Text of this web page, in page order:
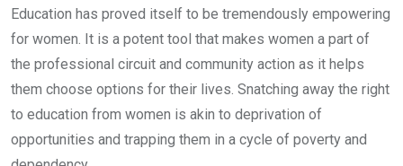
Education has proved itself to be tremendously empowering
for women. It is a potent tool that makes women a part of
the professional circuit and community action as it helps
them choose options for their lives. Snatching away the right
to education from women is akin to deprivation of
opportunities and trapping them in a cycle of poverty and